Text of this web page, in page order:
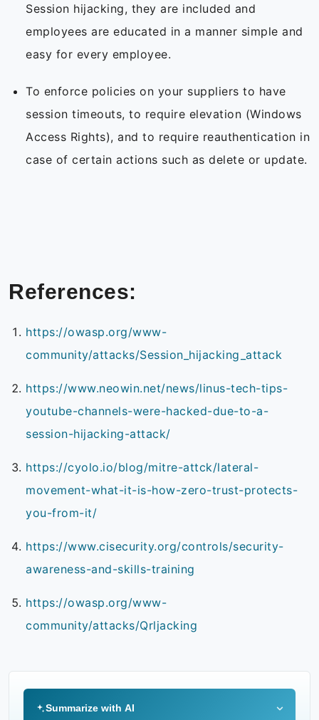
Session hijacking, they are included and
employees are educated in a manner simple and
easy for every employee.
To enforce policies on your suppliers to have
session timeouts, to require elevation (Windows
Access Rights), and to require reauthentication in
case of certain actions such as delete or update.
References:
https://owasp.org/www-
community/attacks/Session_hijacking_attack
https://www.neowin.net/news/linus-tech-tips-
youtube-channels-were-hacked-due-to-a-
session-hijacking-attack/
https://cyolo.io/blog/mitre-attck/lateral-
movement-what-it-is-how-zero-trust-protects-
you-from-it/
https://www.cisecurity.org/controls/security-
awareness-and-skills-training
https://owasp.org/www-
community/attacks/Qrljacking
Summarize with AI